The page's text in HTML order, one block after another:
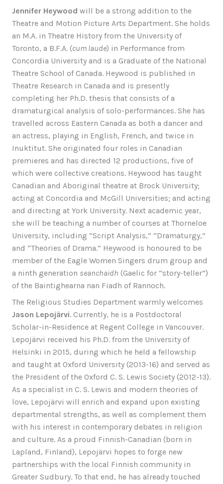
Jennifer Heywood will be a strong addition to the
Theatre and Motion Picture Arts Department. She holds
an M.A. in Theatre History from the University of
Toronto, a B.F.A. (cum laude) in Performance from
Concordia University and is a Graduate of the National
Theatre School of Canada. Heywood is published in
Theatre Research in Canada and is presently
completing her Ph.D. thesis that consists of a
dramaturgical analysis of solo-performances. She has
travelled across Eastern Canada as both a dancer and
an actress, playing in English, French, and twice in
Inuktitut. She originated four roles in Canadian
premieres and has directed 12 productions, five of
which were collective creations. Heywood has taught
Canadian and Aboriginal theatre at Brock University;
acting at Concordia and McGill Universities; and acting
and directing at York University. Next academic year,
she will be teaching a number of courses at Thorneloe
University, including “Script Analysis,” “Dramaturgy,”
and “Theories of Drama.” Heywood is honoured to be
member of the Eagle Women Singers drum group and
a ninth generation seanchaidh (Gaelic for “story-teller”)
of the Baintighearna nan Fiadh of Rannoch.
The Religious Studies Department warmly welcomes
Jason Lepojärvi. Currently, he is a Postdoctoral
Scholar-in-Residence at Regent College in Vancouver.
Lepojärvi received his Ph.D. from the University of
Helsinki in 2015, during which he held a fellowship
and taught at Oxford University (2013-16) and served as
the President of the Oxford C. S. Lewis Society (2012-13).
As a specialist in C. S. Lewis and modern theories of
love, Lepojärvi will enrich and expand upon existing
departmental strengths, as well as complement them
with his interest in contemporary debates in religion
and culture. As a proud Finnish-Canadian (born in
Lapland, Finland), Lepojärvi hopes to forge new
partnerships with the local Finnish community in
Greater Sudbury. To that end, he has already touched